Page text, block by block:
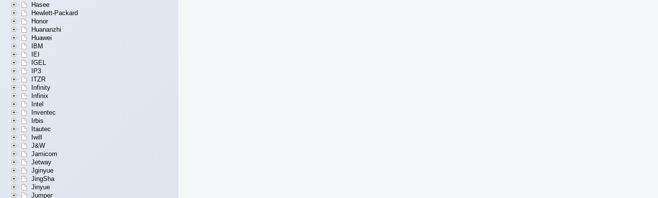
Hasee
Hewlett-Packard
Honor
Huananzhi
Huawei
IBM
IEI
IGEL
IP3
ITZR
Infinity
Infinix
Intel
Inventec
Irbis
Itautec
Iwill
J&W
Jamicom
Jetway
Jginyue
JingSha
Jinyue
Jumper